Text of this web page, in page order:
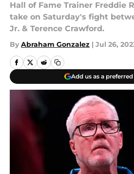
Hall of Fame Trainer Freddie
take on Saturday's fight
Jr. & Terence Crawford.
By Abraham Gonzalez | Jul 26,
Add us as a